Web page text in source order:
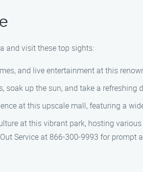
and visit these top sights:
and live entertainment at this
soak up the sun, and take a refreshing
at this upscale mall, featuring a
at this vibrant park, hosting
Service at 866-300-9993 for